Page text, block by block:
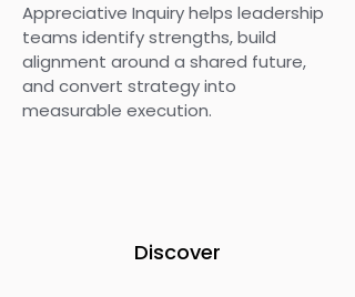
Appreciative Inquiry helps leadership
teams identify strengths, build
alignment around a shared future,
and convert strategy into
measurable execution.
Discover